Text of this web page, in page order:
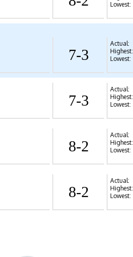
Lowest:
7-3
Actual:
Highest:
Lowest:
7-3
Actual:
Highest:
Lowest:
8-2
Actual:
Highest:
Lowest:
8-2
Actual:
Highest:
Lowest: